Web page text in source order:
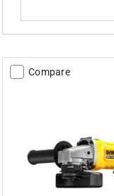
Compare